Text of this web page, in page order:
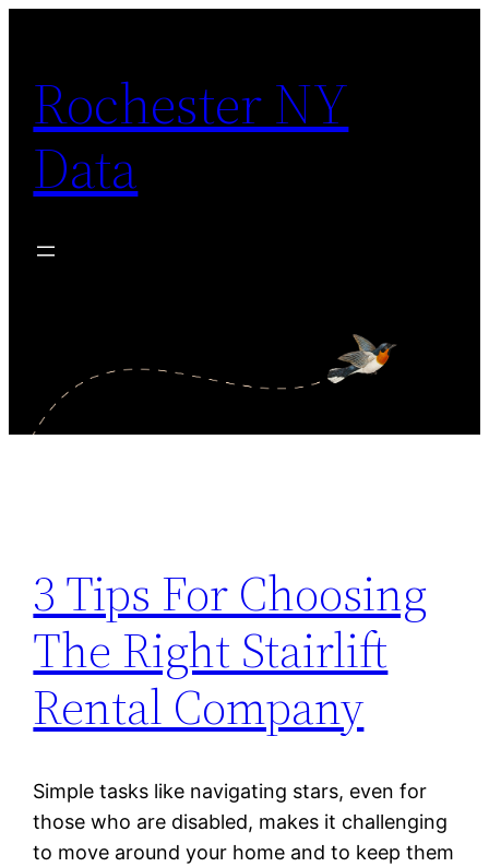
content
Rochester NY
Data
3 Tips For Choosing
The Right Stairlift
Rental Company
Simple tasks like navigating stars, even for
those who are disabled, makes it challenging
to move around your home and to keep them